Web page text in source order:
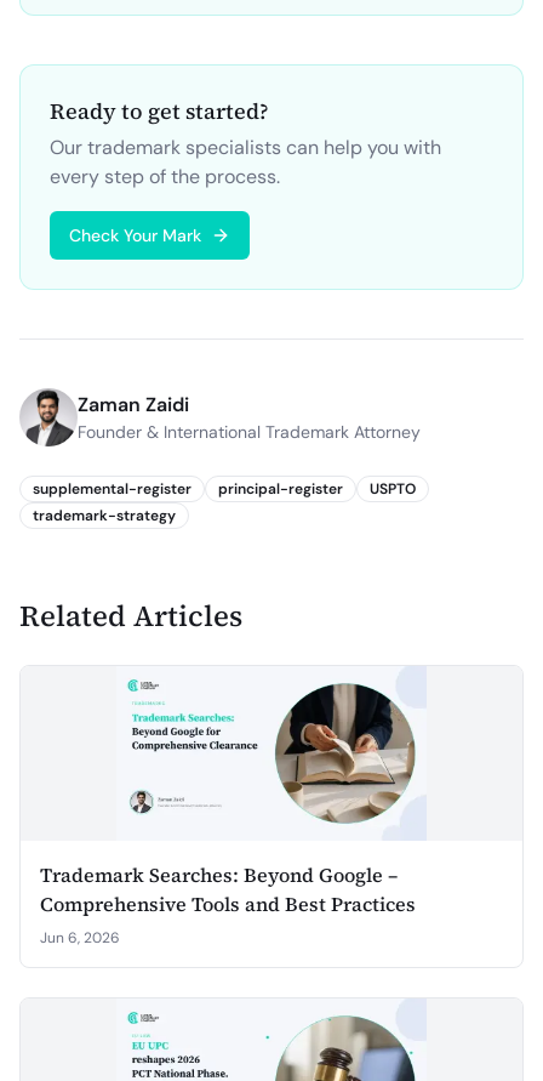
Ready to get started?
Our trademark specialists can help you with
every step of the process.
Check Your Mark
Zaman Zaidi
Founder & International Trademark Attorney
supplemental-register principal-register
USPTO
trademark-strategy
Related Articles
Trademark Searches: Beyond Google –
Comprehensive Tools and Best Practices
Jun 6, 2026